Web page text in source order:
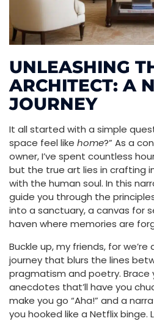
UNLEASHING
ARCHITECT: A
JOURNEY
It all started with a simple
space feel like home?” As a
owner, I’ve spent countless
but the true art lies in crafting
with the human soul. In this
guide you through the
into a sanctuary, a canvas for
haven where memories are
Buckle up, my friends, for
journey that blurs the lines
pragmatism and poetry. Brace
anecdotes that’ll have you
make you go “Aha!” and a
you hooked like a Netflix binge.